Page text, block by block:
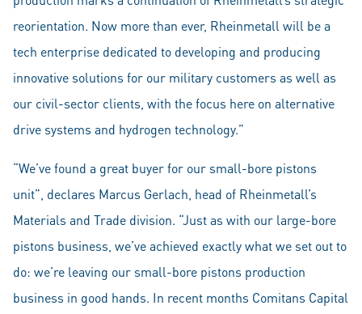
reorientation. Now more than ever, Rheinmetall will be a
tech enterprise dedicated to developing and producing
innovative solutions for our military customers as well as
our civil-sector clients, with the focus here on alternative
drive systems and hydrogen technology.”
“We’ve found a great buyer for our small-bore pistons
unit”, declares Marcus Gerlach, head of Rheinmetall’s
Materials and Trade division. “Just as with our large-bore
pistons business, we’ve achieved exactly what we set out to
do: we’re leaving our small-bore pistons production
business in good hands. In recent months Comitans Capital